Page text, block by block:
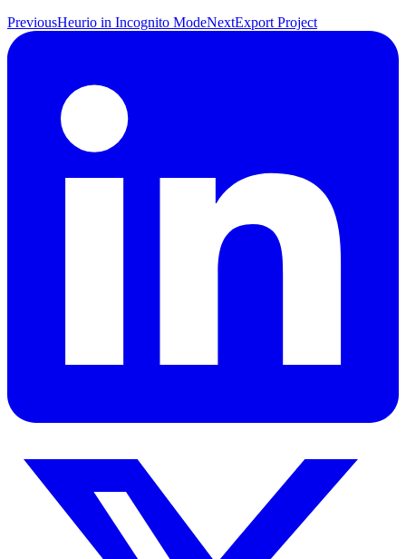
PreviousHeurio in Incognito ModeNextExport Project